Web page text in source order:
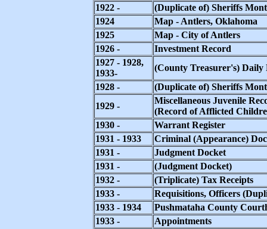
1922 -
(Duplicate of) Sheriffs
1924
Map - Antlers, Oklahoma
1925
Map - City of Antlers
1926 -
Investment Record
1927 - 1928,
1933-
(County Treasurer's) Daily
1928 -
(Duplicate of) Sheriffs
1929 -
Miscellaneous Juvenile
(Record of Afflicted
1930 -
Warrant Register
1931 - 1933
Criminal (Appearance)
1931 -
Judgment Docket
1931 -
(Judgment Docket)
1932 -
(Triplicate) Tax Receipts
1933 -
Requisitions, Officers
1933 - 1934
Pushmataha County
1933 -
Appointments